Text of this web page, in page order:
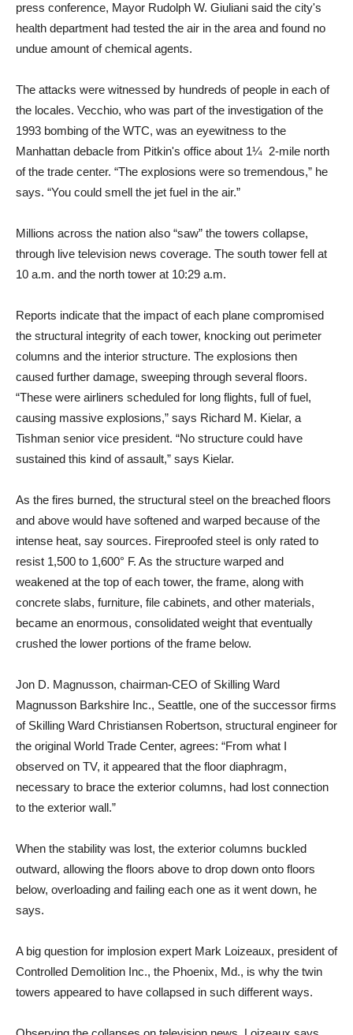
press conference, Mayor Rudolph W. Giuliani said the city's
health department had tested the air in the area and found no
undue amount of chemical agents.
The attacks were witnessed by hundreds of people in each of
the locales. Vecchio, who was part of the investigation of the
1993 bombing of the WTC, was an eyewitness to the
Manhattan debacle from Pitkin's office about 1¼ 2-mile north
of the trade center. “The explosions were so tremendous,” he
says. “You could smell the jet fuel in the air.”
Millions across the nation also “saw” the towers collapse,
through live television news coverage. The south tower fell at
10 a.m. and the north tower at 10:29 a.m.
Reports indicate that the impact of each plane compromised
the structural integrity of each tower, knocking out perimeter
columns and the interior structure. The explosions then
caused further damage, sweeping through several floors.
“These were airliners scheduled for long flights, full of fuel,
causing massive explosions,” says Richard M. Kielar, a
Tishman senior vice president. “No structure could have
sustained this kind of assault,” says Kielar.
As the fires burned, the structural steel on the breached floors
and above would have softened and warped because of the
intense heat, say sources. Fireproofed steel is only rated to
resist 1,500 to 1,600° F. As the structure warped and
weakened at the top of each tower, the frame, along with
concrete slabs, furniture, file cabinets, and other materials,
became an enormous, consolidated weight that eventually
crushed the lower portions of the frame below.
Jon D. Magnusson, chairman-CEO of Skilling Ward
Magnusson Barkshire Inc., Seattle, one of the successor firms
of Skilling Ward Christiansen Robertson, structural engineer for
the original World Trade Center, agrees: “From what I
observed on TV, it appeared that the floor diaphragm,
necessary to brace the exterior columns, had lost connection
to the exterior wall.”
When the stability was lost, the exterior columns buckled
outward, allowing the floors above to drop down onto floors
below, overloading and failing each one as it went down, he
says.
A big question for implosion expert Mark Loizeaux, president of
Controlled Demolition Inc., the Phoenix, Md., is why the twin
towers appeared to have collapsed in such different ways.